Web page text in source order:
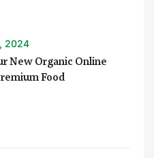
2024
New Organic Online
Food